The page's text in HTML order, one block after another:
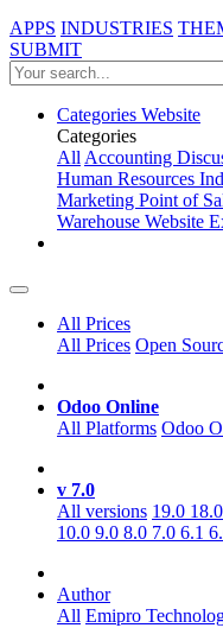
APPS INDUSTRIES
SUBMIT
Categories Website
Categories
AllAccounting
Human Resources
Marketing Point of
Warehouse Website
All Prices
All Prices Open
Odoo Online
All Platforms Odoo
v 7.0
All versions 19.0 18.0
10.0 9.0 8.0 7.0 6.1
Author
All Emipro